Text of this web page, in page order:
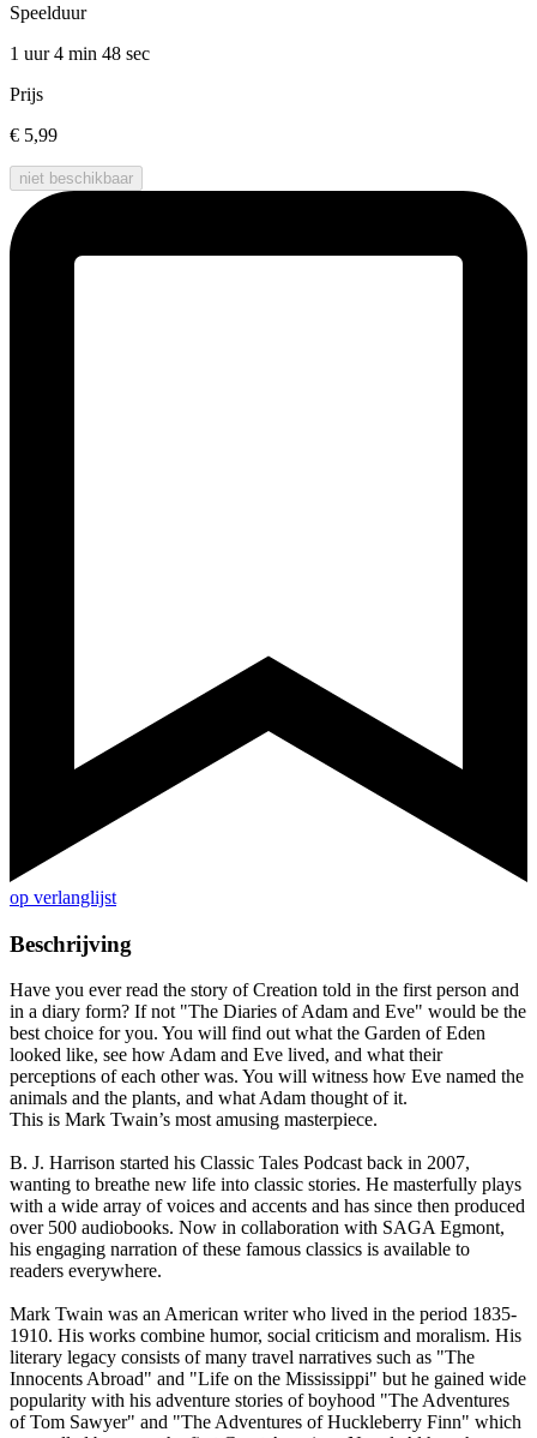
Speelduur
1 uur 4 min 48 sec
Prijs
€ 5,99
niet beschikbaar
op verlanglijst
Beschrijving
Have you ever read the story of Creation told in the first person and
in a diary form? If not "The Diaries of Adam and Eve" would be the
best choice for you. You will find out what the Garden of Eden
looked like, see how Adam and Eve lived, and what their
perceptions of each other was. You will witness how Eve named the
animals and the plants, and what Adam thought of it.
This is Mark Twain’s most amusing masterpiece.
B. J. Harrison started his Classic Tales Podcast back in 2007,
wanting to breathe new life into classic stories. He masterfully plays
with a wide array of voices and accents and has since then produced
over 500 audiobooks. Now in collaboration with SAGA Egmont,
his engaging narration of these famous classics is available to
readers everywhere.
Mark Twain was an American writer who lived in the period 1835-
1910. His works combine humor, social criticism and moralism. His
literary legacy consists of many travel narratives such as "The
Innocents Abroad" and "Life on the Mississippi" but he gained wide
popularity with his adventure stories of boyhood "The Adventures
of Tom Sawyer" and "The Adventures of Huckleberry Finn" which